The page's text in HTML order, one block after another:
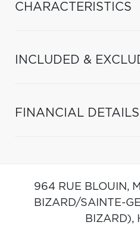
CHARACTERISTICS
INCLUDED &
FINANCIAL DETAILS
964 RUE BLOUIN,
BIZARD/SAINTE-
BIZARD),